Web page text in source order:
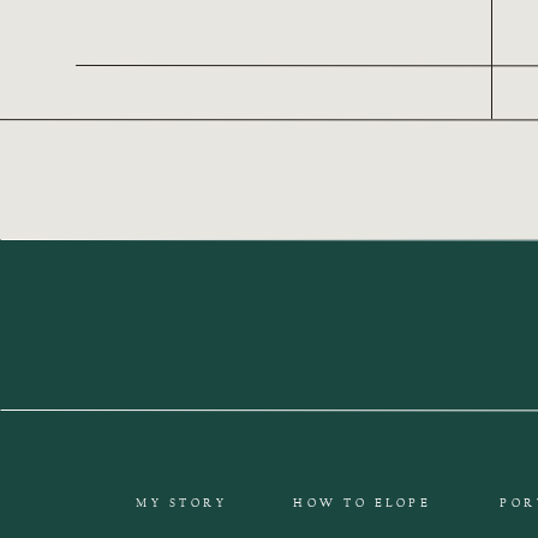
HOW TO ELOPE
MY STORY